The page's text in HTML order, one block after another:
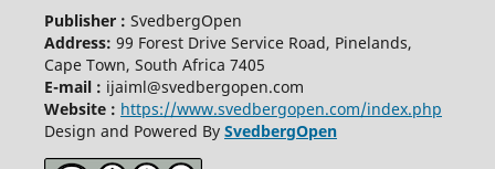
Publisher : SvedbergOpen
Address: 99 Forest Drive Service Road, Pinelands,
Cape Town, South Africa 7405
E-mail : ijaiml@svedbergopen.com
Website : https://www.svedbergopen.com/index.php
Design and Powered By SvedbergOpen